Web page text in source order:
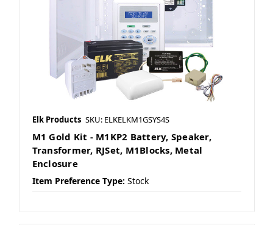
Elk Products SKU: ELKELKM1GSYS4S
M1 Gold Kit - M1KP2 Battery, Speaker,
Transformer, RJSet, M1Blocks, Metal
Enclosure
Item Preference Type: Stock